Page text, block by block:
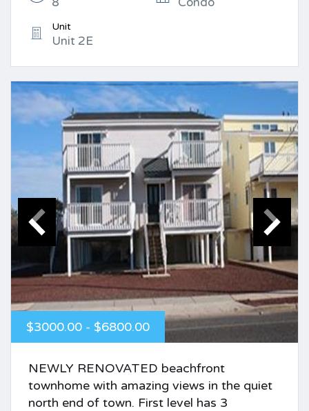
Unit
Unit 2E
$3000.00 - $6800.00
NEWLY RENOVATED beachfront
townhome with amazing views in the quiet
north end of town. First level has 3